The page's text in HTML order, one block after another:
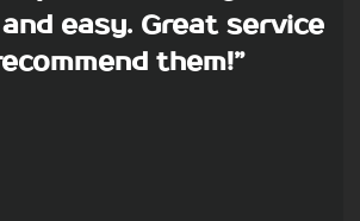
easy. Great service
them!”